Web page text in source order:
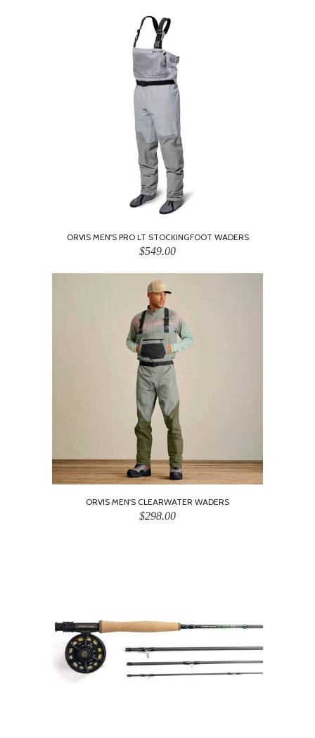
ORVIS MEN'S PRO LT STOCKINGFOOT WADERS
$549.00
ORVIS MEN'S CLEARWATER WADERS
$298.00